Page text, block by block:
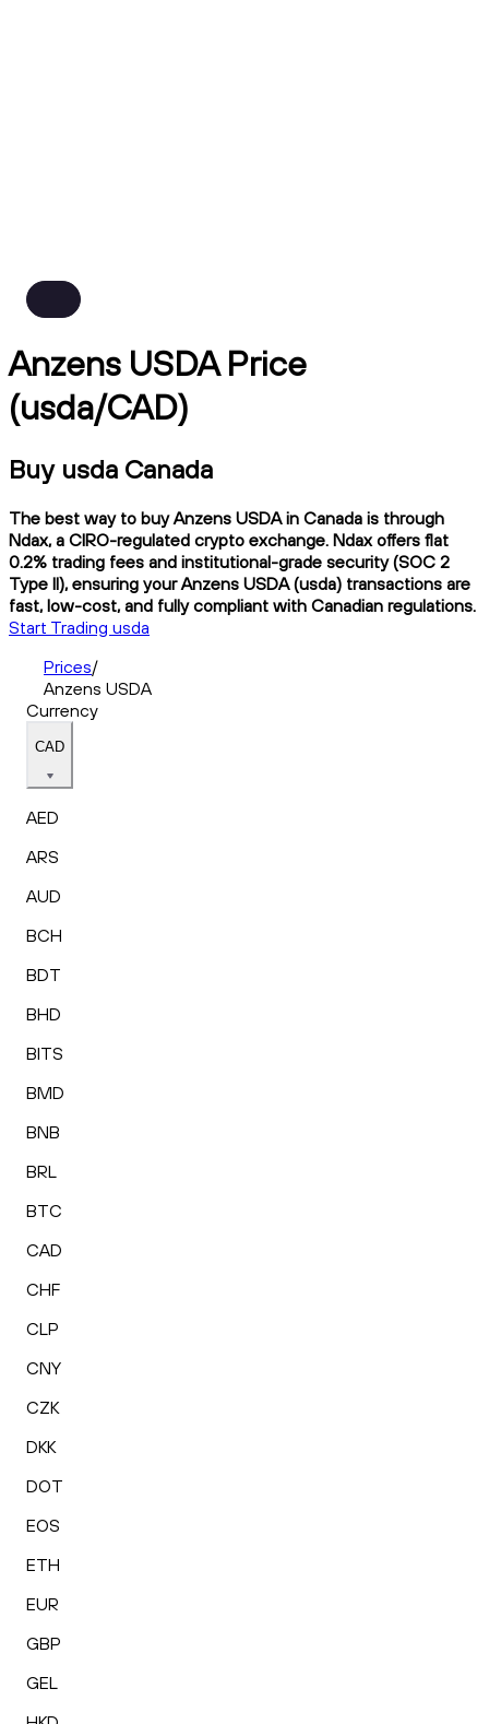
Anzens USDA Price
(usda/CAD)
Buy usda Canada
The best way to buy Anzens USDA in Canada is through
Ndax, a CIRO-regulated crypto exchange. Ndax offers flat
0.2% trading fees and institutional-grade security (SOC 2
Type II), ensuring your Anzens USDA (usda) transactions are
fast, low-cost, and fully compliant with Canadian regulations.
Start Trading usda
Prices/
Anzens USDA
Currency
CAD
AED
ARS
AUD
BCH
BDT
BHD
BITS
BMD
BNB
BRL
BTC
CAD
CHF
CLP
CNY
CZK
DKK
DOT
EOS
ETH
EUR
GBP
GEL